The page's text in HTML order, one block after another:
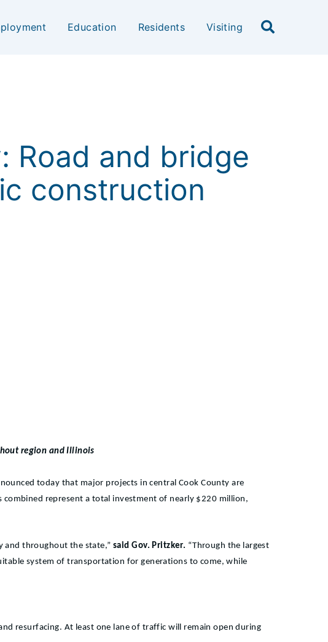
Education Residents Visiting
Road and bridge
construction
region and Illinois
today that major projects in central Cook County are
combined represent a total investment of nearly $220 million,
and throughout the state,”said Gov. Pritzker. “Through the largest
system of transportation for generations to come, while
resurfacing. At least one lane of traffic will remain open during